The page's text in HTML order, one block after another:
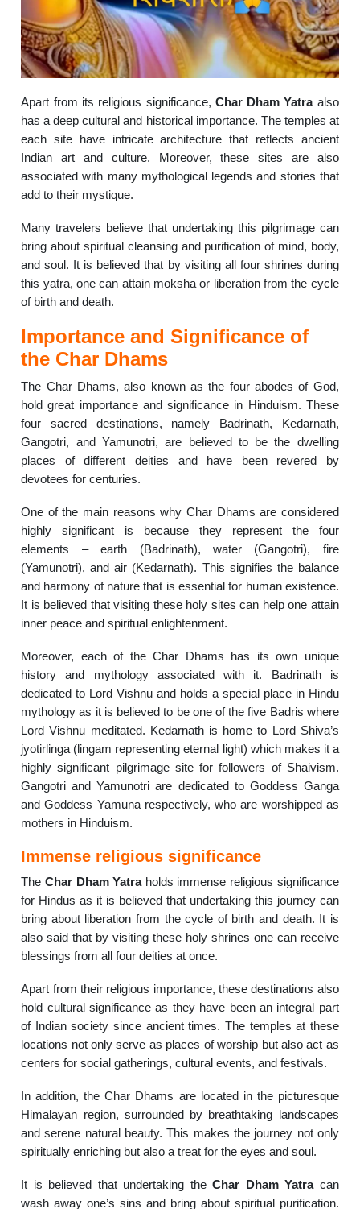
Apart from its religious significance, Char Dham Yatraalso
has a deep cultural and historical importance. The temples at
each site have intricate architecture that reflects ancient
Indian art and culture. Moreover, these sites are also
associated with many mythological legends and stories that
add to their mystique.
Many travelers believe that undertaking this pilgrimage can
bring about spiritual cleansing and purification of mind, body,
and soul. It is believed that by visiting all four shrines during
this yatra, one can attain moksha or liberation from the cycle
of birth and death.
Importance and Significance of
the Char Dhams
The Char Dhams, also known as the four abodes of God,
hold great importance and significance in Hinduism. These
four sacred destinations, namely Badrinath, Kedarnath,
Gangotri, and Yamunotri, are believed to be the dwelling
places of different deities and have been revered by
devotees for centuries.
One of the main reasons why Char Dhams are considered
highly significant is because they represent the four
elements – earth (Badrinath), water (Gangotri), fire
(Yamunotri), and air (Kedarnath). This signifies the balance
and harmony of nature that is essential for human existence.
It is believed that visiting these holy sites can help one attain
inner peace and spiritual enlightenment.
Moreover, each of the Char Dhams has its own unique
history and mythology associated with it. Badrinath is
dedicated to Lord Vishnu and holds a special place in Hindu
mythology as it is believed to be one of the five Badris where
Lord Vishnu meditated. Kedarnath is home to Lord Shiva’s
jyotirlinga (lingam representing eternal light) which makes it a
highly significant pilgrimage site for followers of Shaivism.
Gangotri and Yamunotri are dedicated to Goddess Ganga
and Goddess Yamuna respectively, who are worshipped as
mothers in Hinduism.
Immense religious significance
The Char Dham Yatraholds immense religious significance
for Hindus as it is believed that undertaking this journey can
bring about liberation from the cycle of birth and death. It is
also said that by visiting these holy shrines one can receive
blessings from all four deities at once.
Apart from their religious importance, these destinations also
hold cultural significance as they have been an integral part
of Indian society since ancient times. The temples at these
locations not only serve as places of worship but also act as
centers for social gatherings, cultural events, and festivals.
In addition, the Char Dhams are located in the picturesque
Himalayan region, surrounded by breathtaking landscapes
and serene natural beauty. This makes the journey not only
spiritually enriching but also a treat for the eyes and soul.
It is believed that undertaking theChar Dham Yatracan
wash away one’s sins and bring about spiritual purification.